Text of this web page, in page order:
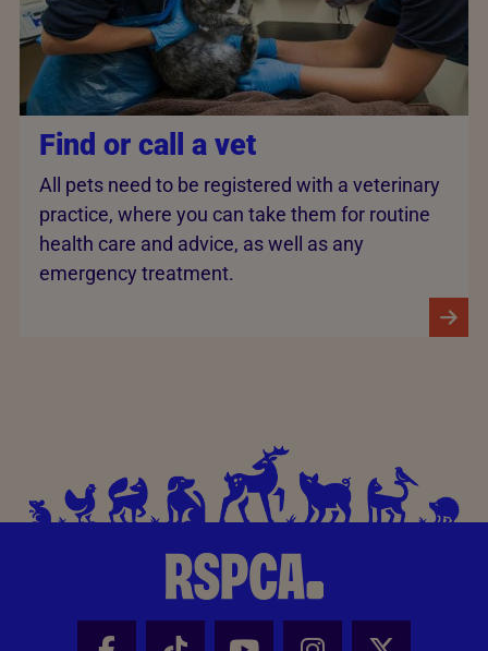
Find or call a vet
All pets need to be registered with a veterinary
practice, where you can take them for routine
health care and advice, as well as any
emergency treatment.